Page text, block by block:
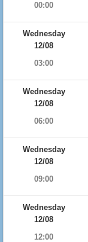
00:00
Wednesday
12/08
03:00
Wednesday
12/08
06:00
Wednesday
12/08
09:00
Wednesday
12/08
12:00